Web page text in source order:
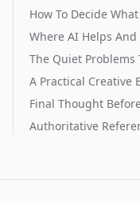
How To Decide
Where AI Helps
The Quiet
A Practical Creative
Final Thought
Authoritative